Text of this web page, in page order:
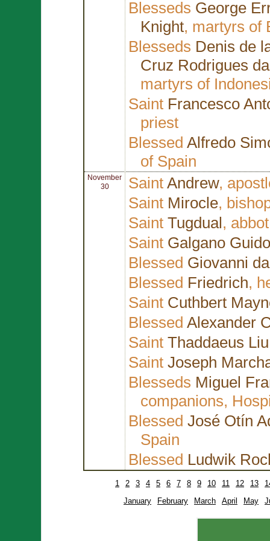
Blesseds George
Knight, martyrs of
Blesseds Denis de
Cruz Rodrigues
martyrs of
Saint Francesco
priest
Blessed Alfredo
of Spain
November
30
Saint Andrew,
Saint Mirocle,
Saint Tugdual,
Saint Galgano
Blessed Giovanni
Blessed Friedrich,
Saint Cuthbert
Blessed Alexander
Saint Thaddaeus
Saint Joseph
Blesseds Miguel
companions,
Blessed José Otín
Spain
Blessed Ludwik
1 2 3 4 5 6 7 8 9 10 11 12 13
January
February March April May